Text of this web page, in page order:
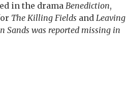
in the drama Benediction,
The Killing Fields and Leaving
Sands was reported missing in